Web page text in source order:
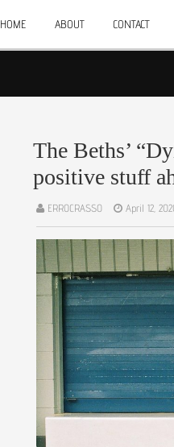
HOME ABOUT CONTACT
The Beths’
positive stuff
ERROCRASSO April 12,